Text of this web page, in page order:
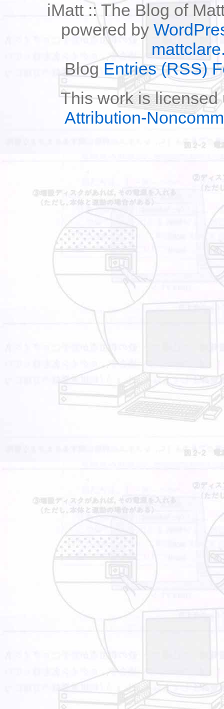
iMatt :: The Blog of
powered by
Blog Entries (RSS)
This work is
Attribution-